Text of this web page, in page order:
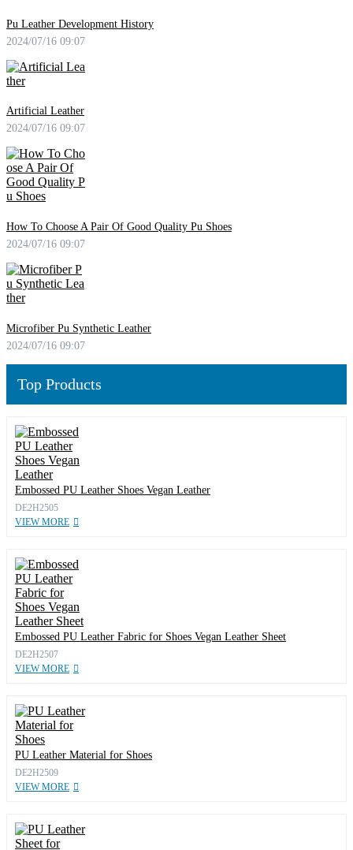
Pu Leather Development History
2024/07/16 09:07
Artificial Leather
2024/07/16 09:07
How To Choose A Pair Of Good Quality Pu Shoes
2024/07/16 09:07
Microfiber Pu Synthetic Leather
2024/07/16 09:07
Top Products
Embossed PU Leather Shoes Vegan Leather
DE2H2505
VIEW MORE
Embossed PU Leather Fabric for Shoes Vegan Leather Sheet
DE2H2507
VIEW MORE
PU Leather Material for Shoes
DE2H2509
VIEW MORE